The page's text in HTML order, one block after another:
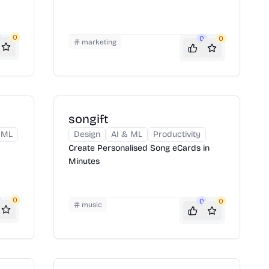
0
marketing 0 0
0
songift
Design AI & ML
Productivity
Create Personalised Song eCards in
Minutes
music 0 0